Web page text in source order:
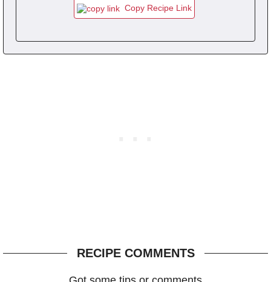
Copy Recipe Link
RECIPE COMMENTS